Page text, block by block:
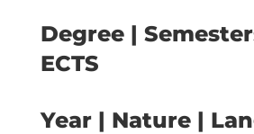
Degree |
ECTS
Year | Nature |